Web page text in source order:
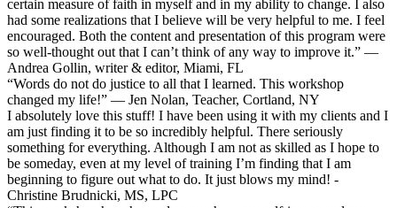
certain measure of faith in myself and in my ability to change. I also
had some realizations that I believe will be very helpful to me. I feel
encouraged. Both the content and presentation of this program were
so well-thought out that I can’t think of any way to improve it.” —
Andrea Gollin, writer & editor, Miami, FL
“Words do not do justice to all that I learned. This workshop
changed my life!” — Jen Nolan, Teacher, Cortland, NY
I absolutely love this stuff! I have been using it with my clients and I
am just finding it to be so incredibly helpful. There seriously
something for everything. Although I am not as skilled as I hope to
be someday, even at my level of training I’m finding that I am
beginning to figure out what to do. It just blows my mind! -
Christine Brudnicki, MS, LPC